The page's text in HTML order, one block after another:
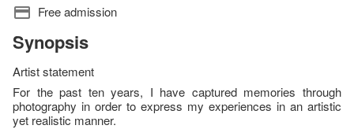
Free admission
Synopsis
Artist statement
For the past ten years, I have captured memories through
photography in order to express my experiences in an artistic
yet realistic manner.